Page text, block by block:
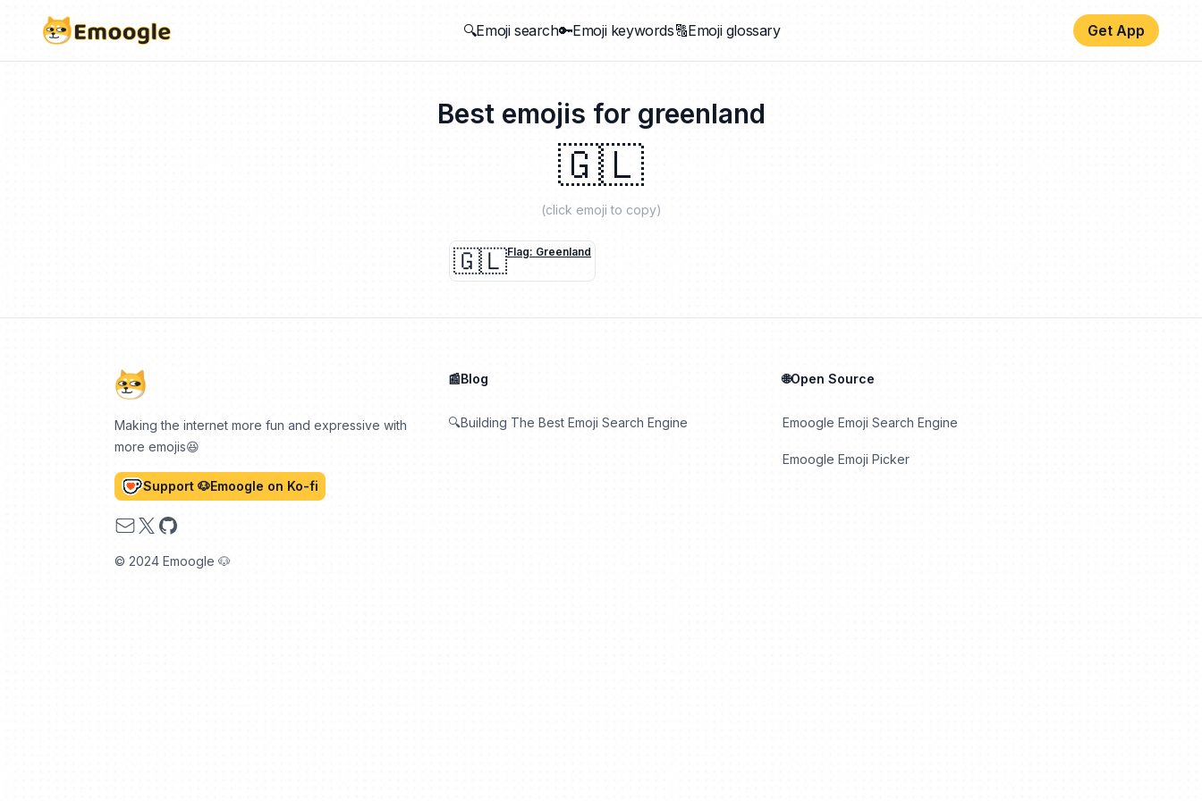
🔍Emoji search🔑Emoji keywords🔠Emoji glossary Get App
Best emojis for greenland
🇬🇱
(click emoji to copy)
🇬🇱Flag: Greenland
Making the internet more fun and expressive with
more emojis😆
Support 🐶Emoogle on Ko-fi
Email
X GitHub
© 2024 Emoogle 🐶
📰Blog
🔍Building The Best Emoji Search Engine
🌐Open Source
Emoogle Emoji Search Engine
Emoogle Emoji Picker